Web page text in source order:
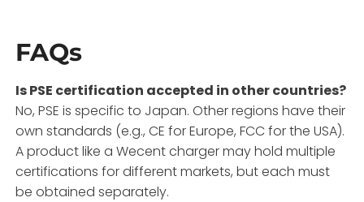
FAQs
Is PSE certification accepted in other countries?
No, PSE is specific to Japan. Other regions have their
own standards (e.g., CE for Europe, FCC for the USA).
A product like a Wecent charger may hold multiple
certifications for different markets, but each must
be obtained separately.